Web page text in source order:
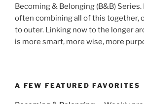
Becoming & Belonging (B&B)
often combining all of this together,
to outer. Linking now to the longer
is more smart, more wise, more
A FEW FEATURED FAVORITES